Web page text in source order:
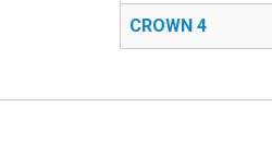
CROWN 4